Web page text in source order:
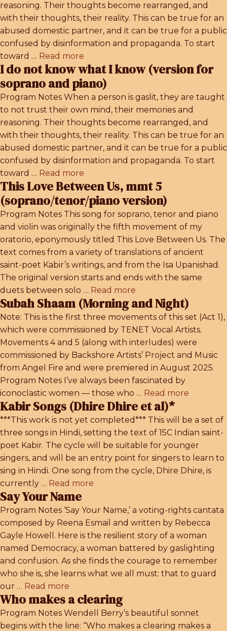
reasoning. Their thoughts become rearranged, and
with their thoughts, their reality. This can be true for an
abused domestic partner, and it can be true for a public
confused by disinformation and propaganda. To start
toward … Read more
I do not know what I know (version for
soprano and piano)
Program Notes When a person is gaslit, they are taught
to not trust their own mind, their memories and
reasoning. Their thoughts become rearranged, and
with their thoughts, their reality. This can be true for an
abused domestic partner, and it can be true for a public
confused by disinformation and propaganda. To start
toward … Read more
This Love Between Us, mmt 5
(soprano/tenor/piano version)
Program Notes This song for soprano, tenor and piano
and violin was originally the fifth movement of my
oratorio, eponymously titled This Love Between Us. The
text comes from a variety of translations of ancient
saint-poet Kabir’s writings, and from the Isa Upanishad.
The original version starts and ends with the same
duets between solo … Read more
Subah Shaam (Morning and Night)
Note: This is the first three movements of this set (Act 1),
which were commissioned by TENET Vocal Artists.
Movements 4 and 5 (along with interludes) were
commissioned by Backshore Artists’ Project and Music
from Angel Fire and were premiered in August 2025.
Program Notes I’ve always been fascinated by
iconoclastic women — those who … Read more
Kabir Songs (Dhire Dhire et al)*
***This work is not yet completed*** This will be a set of
three songs in Hindi, setting the text of 15C Indian saint-
poet Kabir. The cycle will be suitable for younger
singers, and will be an entry point for singers to learn to
sing in Hindi. One song from the cycle, Dhire Dhire, is
currently … Read more
Say Your Name
Program Notes ‘Say Your Name,’ a voting-rights cantata
composed by Reena Esmail and written by Rebecca
Gayle Howell. Here is the resilient story of a woman
named Democracy, a woman battered by gaslighting
and confusion. As she finds the courage to remember
who she is, she learns what we all must: that to guard
our … Read more
Who makes a clearing
Program Notes Wendell Berry’s beautiful sonnet
begins with the line: “Who makes a clearing makes a